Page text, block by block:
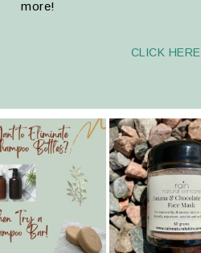
more!
CLICK HERE